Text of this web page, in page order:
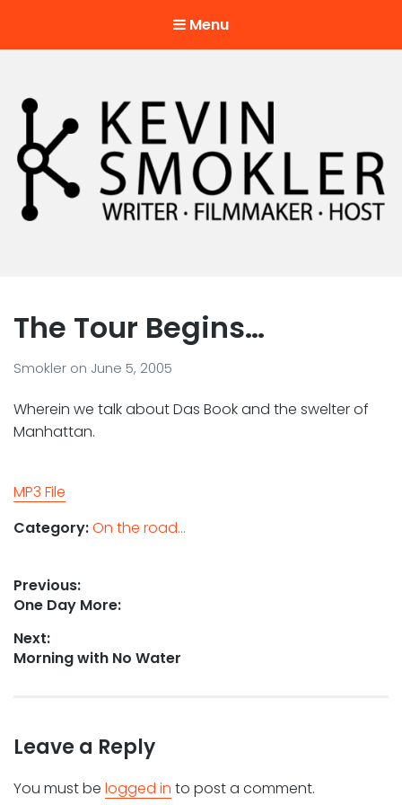
Menu
The Tour Begins…
Smokler on June 5, 2005
Wherein we talk about Das Book and the swelter of
Manhattan.
MP3 File
Category:On the road...
Post
navigation
Previous:
Previous
One Day More:
Next:
Next
Morning with No Water
Leave a Reply
You must be logged in to post a comment.